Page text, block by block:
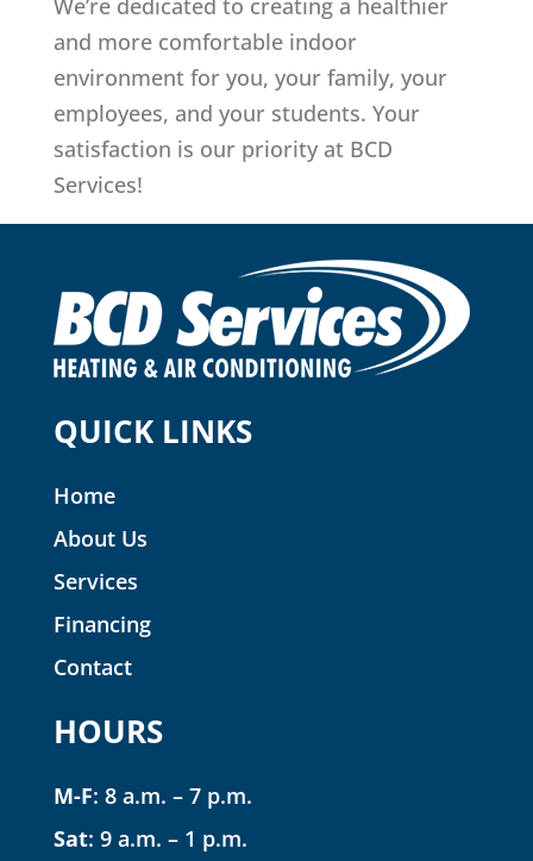
We’re dedicated to creating a healthier
and more comfortable indoor
environment for you, your family, your
employees, and your students. Your
satisfaction is our priority at BCD
Services!
QUICK LINKS
Home
About Us
Services
Financing
Contact
HOURS
M-F: 8 a.m. – 7 p.m.
Sat: 9 a.m. – 1 p.m.